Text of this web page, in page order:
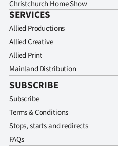
Christchurch Home Show
SERVICES
Allied Productions
Allied Creative
Allied Print
Mainland Distribution
SUBSCRIBE
Subscribe
Terms & Conditions
Stops, starts and redirects
FAQs